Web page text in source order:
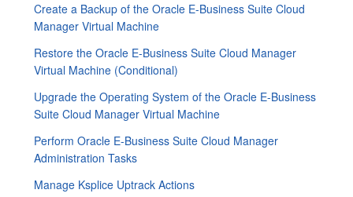
Create a Backup of the Oracle E-Business Suite Cloud
Manager Virtual Machine
Restore the Oracle E-Business Suite Cloud Manager
Virtual Machine (Conditional)
Upgrade the Operating System of the Oracle E-Business
Suite Cloud Manager Virtual Machine
Perform Oracle E-Business Suite Cloud Manager
Administration Tasks
Manage Ksplice Uptrack Actions